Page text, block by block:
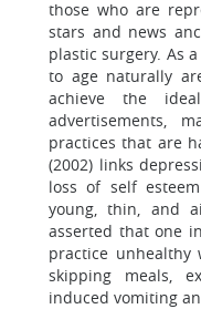
those who are
stars and news
plastic surgery. As
to age naturally
achieve the
advertisements,
practices that are
(2002) links
loss of self
young, thin, and
asserted that one
practice unhealthy
skipping meals,
induced vomiting